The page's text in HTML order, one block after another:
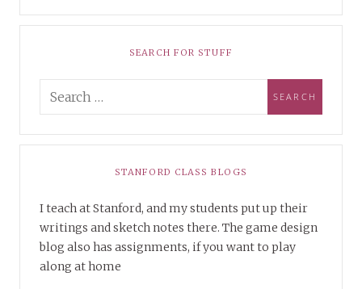
SEARCH FOR STUFF
STANFORD CLASS BLOGS
I teach at Stanford, and my students put up their
writings and sketch notes there. The game design
blog also has assignments, if you want to play
along at home